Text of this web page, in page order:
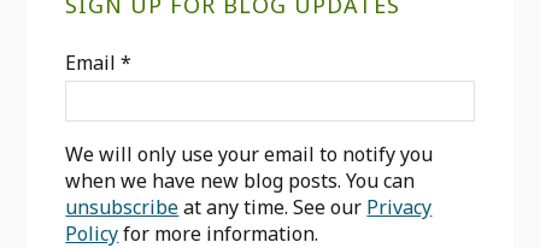
Email*
We will only use your email to notify you
when we have new blog posts. You can
unsubscribeat any time. See our Privacy
Policyfor more information.